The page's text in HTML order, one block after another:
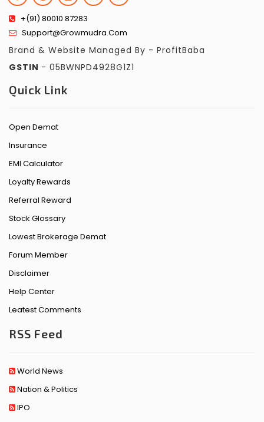
+(91) 80010 87283
Support@growmudra.com
Brand & Website Managed By - ProfitBaba
GSTIN - 05BWNPD4928G1Z1
Quick Link
Open Demat
Insurance
EMI Calculator
Loyalty Rewards
Referral Reward
Stock Glossary
Lowest Brokerage Demat
Forum Member
Disclaimer
Help Center
Leatest Comments
RSS Feed
World News
Nation & Politics
IPO